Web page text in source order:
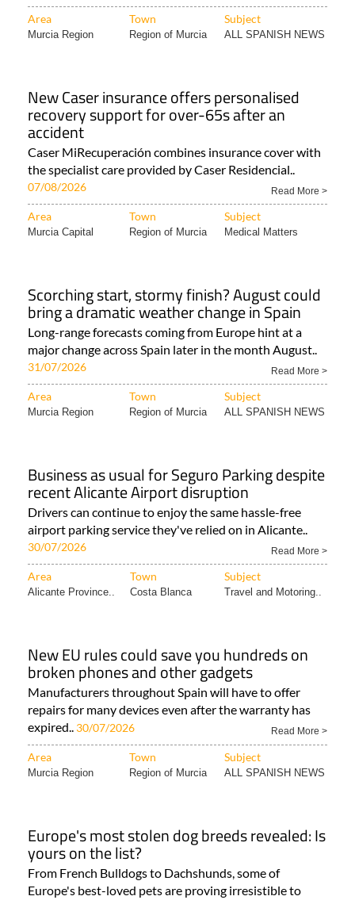
Area Town Subject
Murcia Region Region of Murcia ALL SPANISH NEWS
New Caser insurance offers personalised
recovery support for over-65s after an
accident
Caser MiRecuperación combines insurance cover with
the specialist care provided by Caser Residencial..
07/08/2026 Read More >
Area Town Subject
Murcia Capital Region of Murcia Medical Matters
Scorching start, stormy finish? August could
bring a dramatic weather change in Spain
Long-range forecasts coming from Europe hint at a
major change across Spain later in the month August..
31/07/2026 Read More >
Area Town Subject
Murcia Region Region of Murcia ALL SPANISH NEWS
Business as usual for Seguro Parking despite
recent Alicante Airport disruption
Drivers can continue to enjoy the same hassle-free
airport parking service they've relied on in Alicante..
30/07/2026 Read More >
Area Town Subject
Alicante Province.. Costa Blanca Travel and Motoring..
New EU rules could save you hundreds on
broken phones and other gadgets
Manufacturers throughout Spain will have to offer
repairs for many devices even after the warranty has
expired.. 30/07/2026 Read More >
Area Town Subject
Murcia Region Region of Murcia ALL SPANISH NEWS
Europe's most stolen dog breeds revealed: Is
yours on the list?
From French Bulldogs to Dachshunds, some of
Europe's best-loved pets are proving irresistible to